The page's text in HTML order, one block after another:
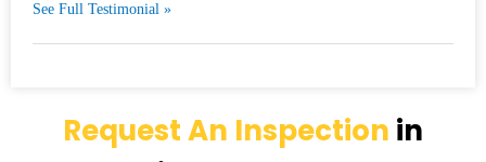
See Full Testimonial »
Request An Inspection in